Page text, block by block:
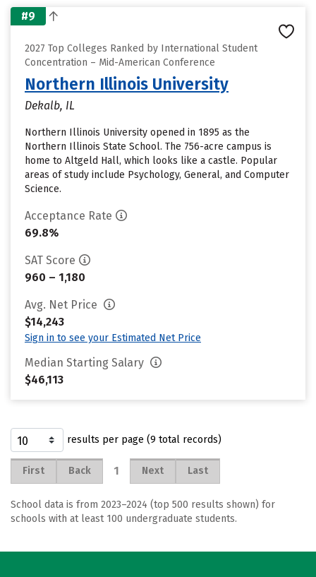
#9
2027 Top Colleges Ranked by International Student
Concentration – Mid-American Conference
Northern Illinois University
Dekalb, IL
Northern Illinois University opened in 1895 as the
Northern Illinois State School. The 756-acre campus is
home to Altgeld Hall, which looks like a castle. Popular
areas of study include Psychology, General, and Computer
Science.
Acceptance Rate
69.8%
SAT Score
960 – 1,180
Avg. Net Price
$14,243
Sign in to see your Estimated Net Price
Median Starting Salary
$46,113
results per page (9 total records)
First Back 1 Next Last
School data is from 2023–2024 (top 500 results shown) for
schools with at least 100 undergraduate students.